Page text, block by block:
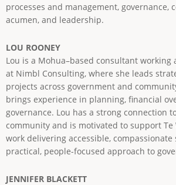
processes and management, governance,
acumen, and leadership.
LOU ROONEY
Lou is a Mohua–based consultant working
at Nimbl Consulting, where she leads
projects across government and
brings experience in planning, financial
governance. Lou has a strong connection
community and is motivated to support Te
work delivering accessible, compassionate
practical, people-focused approach to
JENNIFER BLACKETT